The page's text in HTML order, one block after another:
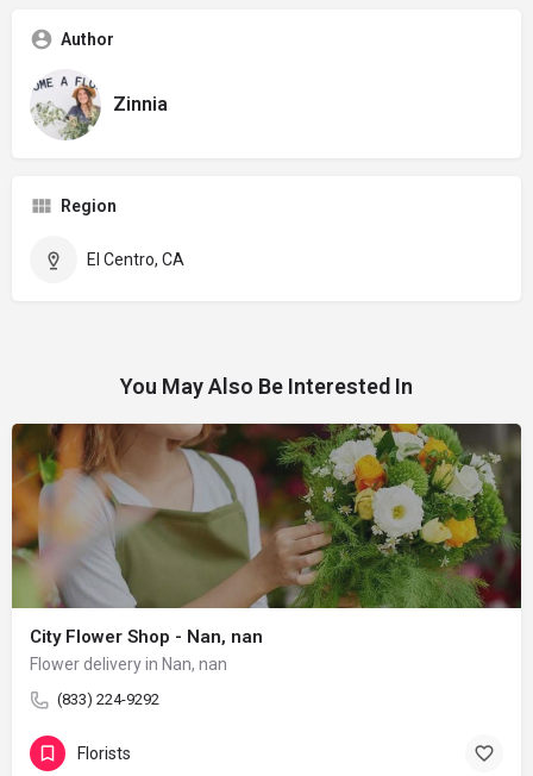
Author
Zinnia
Region
El Centro, CA
You May Also Be Interested In
City Flower Shop - Nan, nan
Flower delivery in Nan, nan
(833) 224-9292
Florists